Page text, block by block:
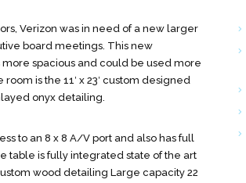
Verizon was in need of a new larger
board meetings. This new
spacious and could be used more
is the 11′ x 23′ custom designed
onyx detailing.
to an 8 x 8 A/V port and also has full
table is fully integrated state of the art
wood detailing Large capacity 22